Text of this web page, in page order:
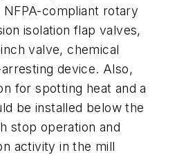
NFPA-compliant rotary
isolation flap valves,
valve, chemical
device. Also,
for spotting heat and a
be installed below the
stop operation and
activity in the mill